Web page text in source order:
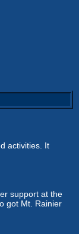
activities. It
support at the
got Mt. Rainier